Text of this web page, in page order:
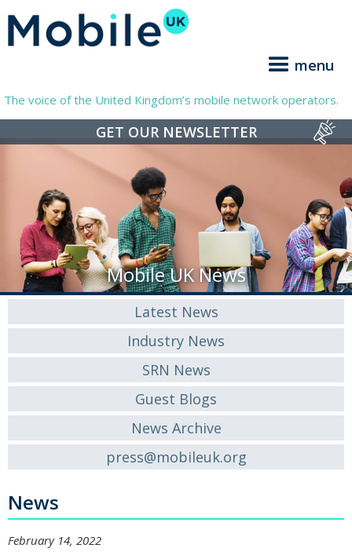
menu
The voice of the United Kingdom’s mobile network operators.
GET OUR NEWSLETTER
Mobile UK News
Latest News
Industry News
SRN News
Guest Blogs
News Archive
press@mobileuk.org
News
February 14, 2022